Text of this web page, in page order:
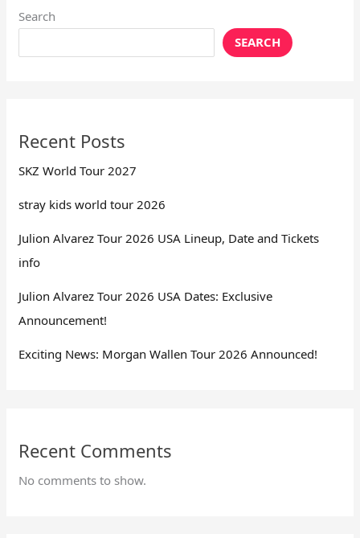
Search
SEARCH
Recent Posts
SKZ World Tour 2027
stray kids world tour 2026
Julion Alvarez Tour 2026 USA Lineup, Date and Tickets
info
Julion Alvarez Tour 2026 USA Dates: Exclusive
Announcement!
Exciting News: Morgan Wallen Tour 2026 Announced!
Recent Comments
No comments to show.